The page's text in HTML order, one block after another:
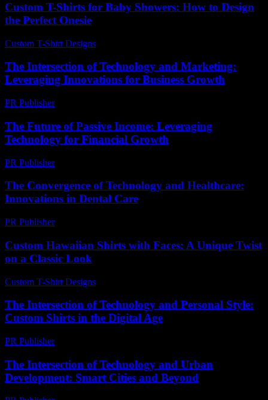
Custom T-Shirts for Baby Showers: How to Design
the Perfect Onesie
Custom T-Shirt Designs
The Intersection of Technology and Marketing:
Leveraging Innovations for Business Growth
PR Publisher-
The Future of Passive Income: Leveraging
Technology for Financial Growth
PR Publisher-
The Convergence of Technology and Healthcare:
Innovations in Dental Care
PR Publisher-
Custom Hawaiian Shirts with Faces: A Unique Twist
on a Classic Look
Custom T-Shirt Designs
The Intersection of Technology and Personal Style:
Custom Shirts in the Digital Age
PR Publisher-
The Intersection of Technology and Urban
Development: Smart Cities and Beyond